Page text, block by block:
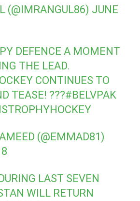
(@IMRANGUL86) JUNE
DEFENCE A MOMENT
THE LEAD.
CONTINUES TO
TEASE! ???#BELVPAK
(@EMMAD81)
LAST SEVEN
WILL RETURN